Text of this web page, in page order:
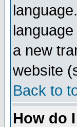
a new
website
Back to
How do